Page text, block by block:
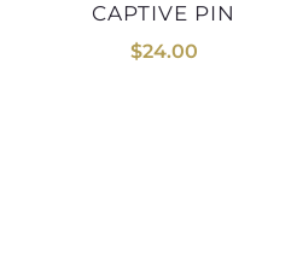
CAPTIVE PIN
$24.00